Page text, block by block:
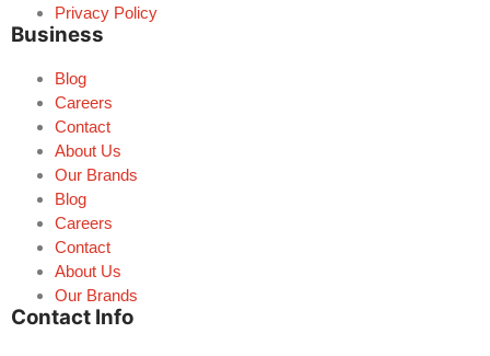
Privacy Policy
Business
Blog
Careers
Contact
About Us
Our Brands
Blog
Careers
Contact
About Us
Our Brands
Contact Info